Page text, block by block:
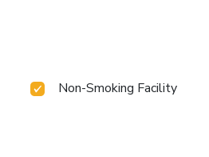
Non-Smoking Facility